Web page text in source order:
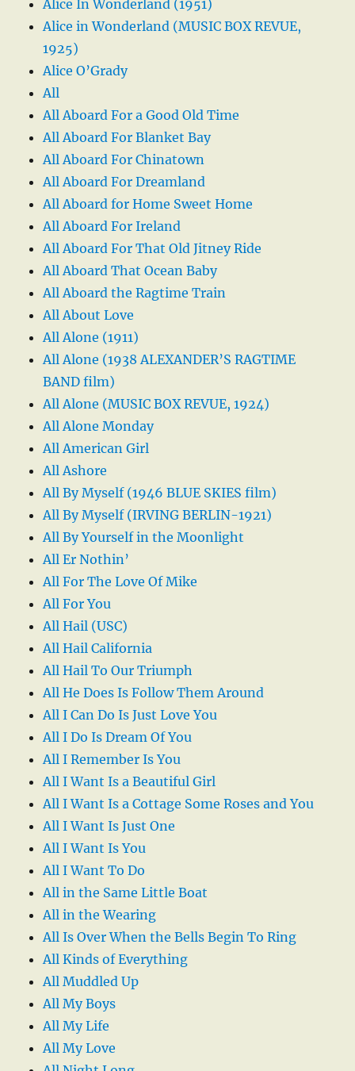
Alice In Wonderland (1951)
Alice in Wonderland (MUSIC BOX REVUE,
1925)
Alice O’Grady
All
All Aboard For a Good Old Time
All Aboard For Blanket Bay
All Aboard For Chinatown
All Aboard For Dreamland
All Aboard for Home Sweet Home
All Aboard For Ireland
All Aboard For That Old Jitney Ride
All Aboard That Ocean Baby
All Aboard the Ragtime Train
All About Love
All Alone (1911)
All Alone (1938 ALEXANDER’S RAGTIME
BAND film)
All Alone (MUSIC BOX REVUE, 1924)
All Alone Monday
All American Girl
All Ashore
All By Myself (1946 BLUE SKIES film)
All By Myself (IRVING BERLIN-1921)
All By Yourself in the Moonlight
All Er Nothin’
All For The Love Of Mike
All For You
All Hail (USC)
All Hail California
All Hail To Our Triumph
All He Does Is Follow Them Around
All I Can Do Is Just Love You
All I Do Is Dream Of You
All I Remember Is You
All I Want Is a Beautiful Girl
All I Want Is a Cottage Some Roses and You
All I Want Is Just One
All I Want Is You
All I Want To Do
All in the Same Little Boat
All in the Wearing
All Is Over When the Bells Begin To Ring
All Kinds of Everything
All Muddled Up
All My Boys
All My Life
All My Love